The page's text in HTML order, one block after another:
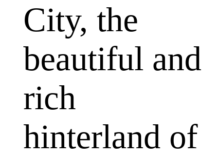
City, the
beautiful and
rich
hinterland of